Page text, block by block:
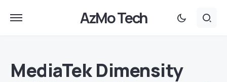
AzMo Tech
MediaTek Dimensity